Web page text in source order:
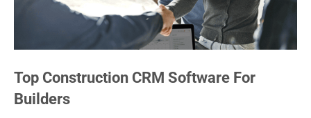
Top Construction CRM Software For
Builders